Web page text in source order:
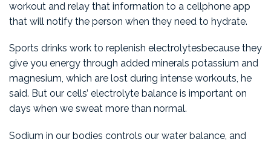
workout and relay that information to a cellphone app
that will notify the person when they need to hydrate.
Sports drinks work to replenish electrolytesbecause they
give you energy through added minerals potassium and
magnesium, which are lost during intense workouts, he
said. But our cells’ electrolyte balance is important on
days when we sweat more than normal.
Sodium in our bodies controls our water balance, and